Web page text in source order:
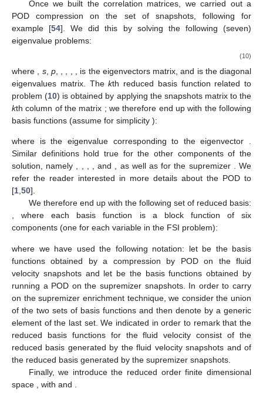
Once we built the correlation matrices, we carried out a
POD compression on the set of snapshots, following for
example [54]. We did this by solving the following (seven)
eigenvalue problems:
(10)
where s, p, is the eigenvectors matrix, and is the diagonal
eigenvalues matrix. Thekth reduced basis function related to
problem (10) is obtained by applying the snapshots matrix to the
kth column of the matrix ; we therefore end up with the following
basis functions (assume for simplicity ):
where is the eigenvalue corresponding to the eigenvector .
Similar definitions hold true for the other components of the
solution, namely , , , , and , as well as for the supremizer . We
refer the reader interested in more details about the POD to
[1,50].
We therefore end up with the following set of reduced basis:
, where each basis function is a block function of six
components (one for each variable in the FSI problem):
where we have used the following notation: let be the basis
functions obtained by a compression by POD on the fluid
velocity snapshots and let be the basis functions obtained by
running a POD on the supremizer snapshots. In order to carry
on the supremizer enrichment technique, we consider the union
of the two sets of basis functions and then denote by a generic
element of the last set. We indicated in order to remark that the
reduced basis functions for the fluid velocity consist of the
reduced basis generated by the fluid velocity snapshots and of
the reduced basis generated by the supremizer snapshots.
Finally, we introduce the reduced order finite dimensional
space
, with and